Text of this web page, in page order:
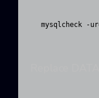
mysqlcheck -